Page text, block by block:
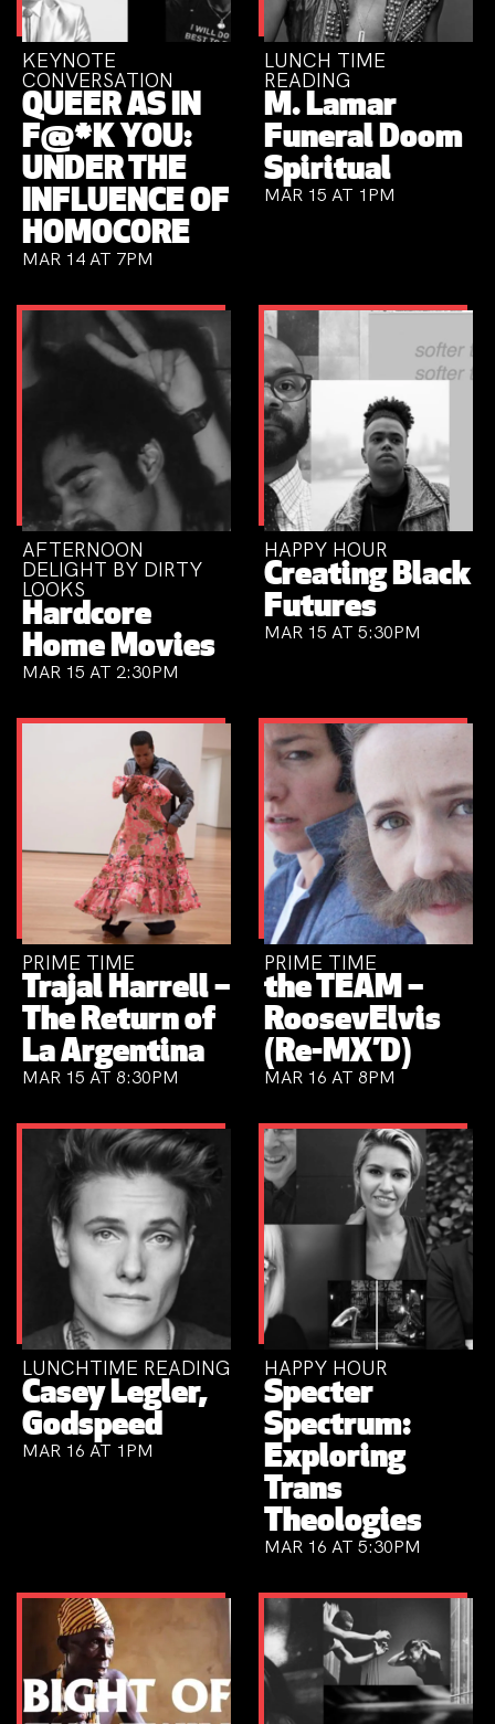
KEYNOTE
CONVERSATION
QUEER AS IN
F@*K YOU:
UNDER THE
INFLUENCE OF
HOMOCORE
MAR 14 AT 7PM
LUNCH TIME
READING
M. Lamar
Funeral Doom
Spiritual
MAR 15 AT 1PM
AFTERNOON
DELIGHT BY DIRTY
LOOKS
Hardcore
Home Movies
MAR 15 AT 2:30PM
HAPPY HOUR
Creating Black
Futures
MAR 15 AT 5:30PM
PRIME TIME
Trajal Harrell –
The Return of
La Argentina
MAR 15 AT 8:30PM
PRIME TIME
the TEAM –
RoosevElvis
(Re-MX’D)
MAR 16 AT 8PM
LUNCHTIME READING
Casey Legler,
Godspeed
MAR 16 AT 1PM
HAPPY HOUR
Specter
Spectrum:
Exploring
Trans
Theologies
MAR 16 AT 5:30PM